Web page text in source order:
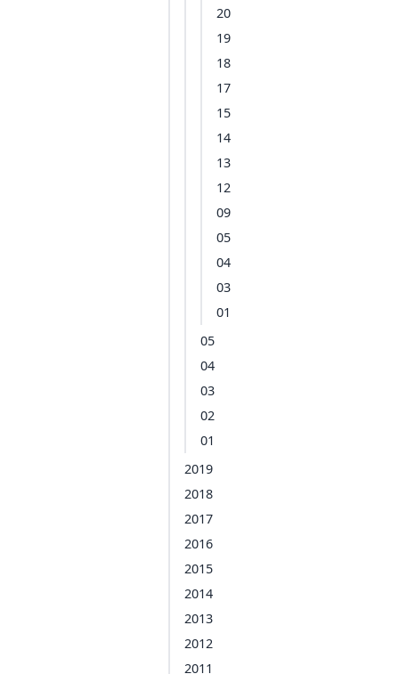
20
19
18
17
15
14
13
12
09
05
04
03
01
05
04
03
02
01
2019
2018
2017
2016
2015
2014
2013
2012
2011